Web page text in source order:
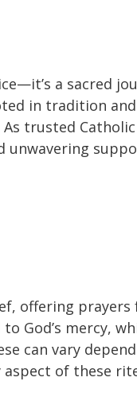
a sacred
in tradition
trusted
unwavering
offering prayers
God’s mercy,
can vary
of these